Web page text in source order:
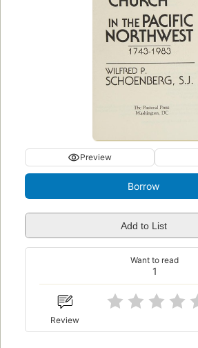
Preview
Borrow
Add to List
1
Want to read
Review